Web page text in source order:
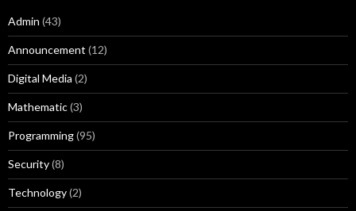
Admin (43)
Announcement (12)
Digital Media (2)
Mathematic(3)
Programming(95)
Security(8)
Technology(2)